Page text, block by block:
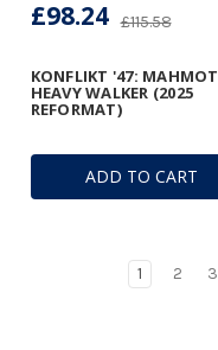
ADD TO CART
KONFLIKT '47: MAHMOT
HEAVY WALKER (2025
REFORMAT)
£115.58
£98.24
1 2 3